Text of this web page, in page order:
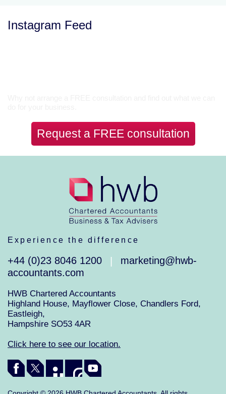
Instagram Feed
Request a FREE consultation
Experience the difference
+44 (0)23 8046 1200
marketing@hwb-
accountants.com
HWB Chartered Accountants
Highland House, Mayflower Close, Chandlers Ford,
Eastleigh,
Hampshire SO53 4AR
Click here to see our location.